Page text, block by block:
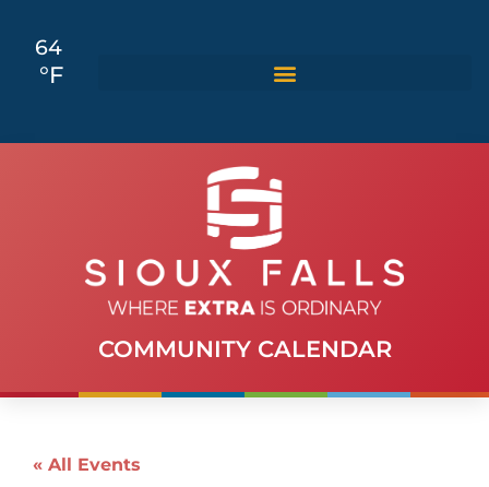
64
°F
COMMUNITY CALENDAR
« All Events